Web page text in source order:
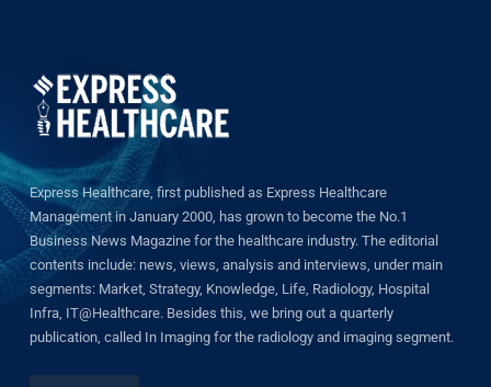
Express Healthcare, first published as Express Healthcare
Management in January 2000, has grown to become the No.1
Business News Magazine for the healthcare industry. The editorial
contents include: news, views, analysis and interviews, under main
segments: Market, Strategy, Knowledge, Life, Radiology, Hospital
Infra, IT@Healthcare. Besides this, we bring out a quarterly
publication, called In Imaging for the radiology and imaging segment.